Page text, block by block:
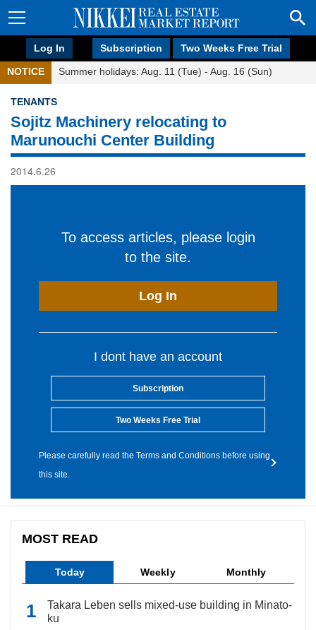
Log In Subscription Two Weeks Free Trial
NOTICE Summer holidays: Aug. 11 (Tue) - Aug. 16 (Sun)
TENANTS
Sojitz Machinery relocating to
Marunouchi Center Building
2014.6.26
To access articles, please login
to the site.
Log In
I dont have an account
Subscription
Two Weeks Free Trial
Please carefully read the Terms and Conditions before using
this site.
MOST READ
Today Weekly Monthly
Takara Leben sells mixed-use building in Minato-
ku